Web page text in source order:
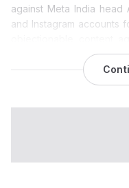
against Meta India head
and Instagram accounts
during the recent
The Meta India case
head Arun Srinivas